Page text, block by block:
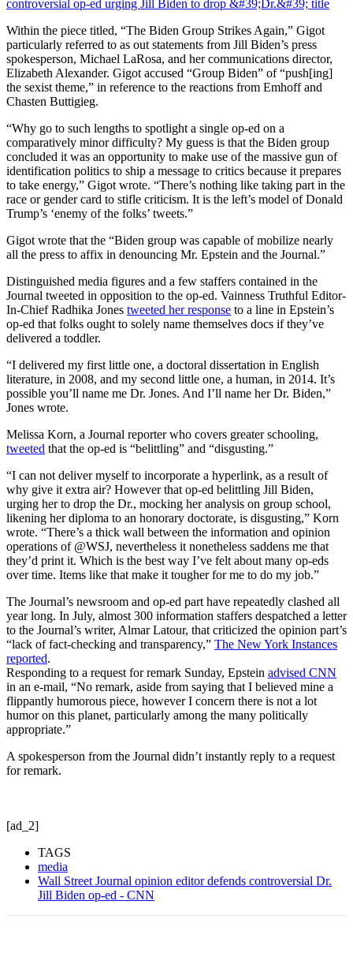
Within the piece titled, “The Biden Group Strikes Again,” Gigot
particularly referred to as out statements from Jill Biden’s press
spokesperson, Michael LaRosa, and her communications director,
Elizabeth Alexander. Gigot accused “Group Biden” of “push[ing]
the sexist theme,” in reference to the reactions from Emhoff and
Chasten Buttigieg.
“Why go to such lengths to spotlight a single op-ed on a
comparatively minor difficulty? My guess is that the Biden group
concluded it was an opportunity to make use of the massive gun of
identification politics to ship a message to critics because it prepares
to take energy,” Gigot wrote. “There’s nothing like taking part in the
race or gender card to stifle criticism. It is the left’s model of Donald
Trump’s ‘enemy of the folks’ tweets.”
Gigot wrote that the “Biden group was capable of mobilize nearly
all the press to affix in denouncing Mr. Epstein and the Journal.”
Distinguished media figures and a few staffers contained in the
Journal tweeted in opposition to the op-ed. Vainness Truthful Editor-
In-Chief Radhika Jones tweeted her response to a line in Epstein’s
op-ed that folks ought to solely name themselves docs if they’ve
delivered a toddler.
“I delivered my first little one, a doctoral dissertation in English
literature, in 2008, and my second little one, a human, in 2014. It’s
possible you’ll name me Dr. Jones. And I’ll name her Dr. Biden,”
Jones wrote.
Melissa Korn, a Journal reporter who covers greater schooling,
tweeted that the op-ed is “belittling” and “disgusting.”
“I can not deliver myself to incorporate a hyperlink, as a result of
why give it extra air? However that op-ed belittling Jill Biden,
urging her to drop the Dr., mocking her analysis on group school,
likening her diploma to an honorary doctorate, is disgusting,” Korn
wrote. “There’s a thick wall between the information and opinion
operations of @WSJ, nevertheless it nonetheless saddens me that
they’d print it. Which is the best way I’ve felt about many op-eds
over time. Items like that make it tougher for me to do my job.”
The Journal’s newsroom and op-ed part have repeatedly clashed all
year long. In July, almost 300 information staffers despatched a letter
to the Journal’s writer, Almar Latour, that criticized the opinion part’s
“lack of fact-checking and transparency,” The New York Instances
reported.
Responding to a request for remark Sunday, Epstein advised CNN
in an e-mail, “No remark, aside from saying that I believed mine a
flippantly humorous piece, however I concern there is not a lot
humor on this planet, particularly among the many politically
appropriate.”
A spokesperson from the Journal didn’t instantly reply to a request
for remark.
[ad_2]
TAGS
media
Wall Street Journal opinion editor defends controversial Dr.
Jill Biden op-ed - CNN